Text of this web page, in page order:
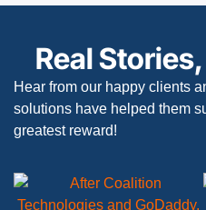
Real Stories,
Hear from our happy clients
solutions have helped them
greatest reward!